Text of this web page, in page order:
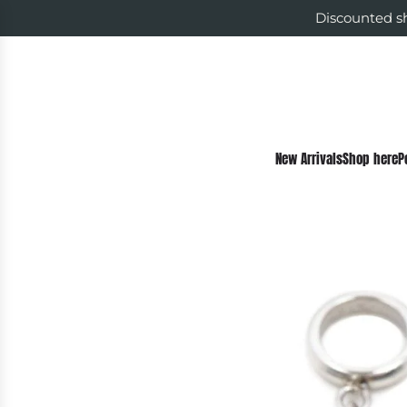
Discounted
New ArrivalsShop here